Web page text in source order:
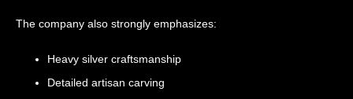
The company also strongly emphasizes:
Heavy silver craftsmanship
Detailed artisan carving